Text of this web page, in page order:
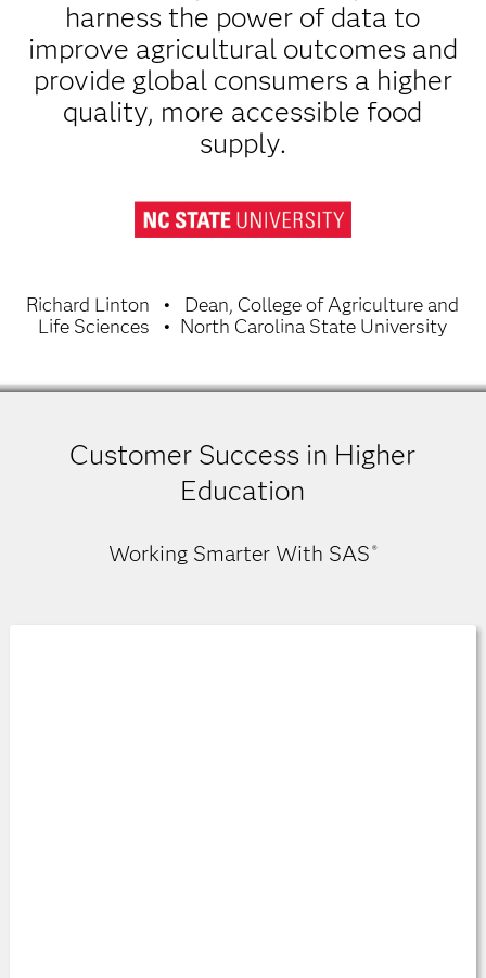
harness the power of data to
improve agricultural outcomes and
provide global consumers a higher
quality, more accessible food
supply.
Richard Linton
Dean, College of Agriculture and
Life Sciences
North Carolina State University
Customer Success in Higher
Education
Working Smarter With SAS ®